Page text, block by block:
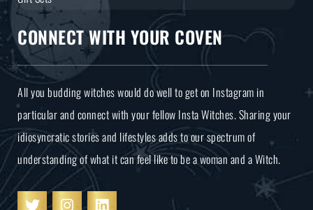
CONNECT WITH YOUR COVEN
All you budding witches would do well to get on Instagram in
particular and connect with your fellow Insta Witches. Sharing your
idiosyncratic stories and lifestyles adds to our spectrum of
understanding of what it can feel like to be a woman and a Witch.